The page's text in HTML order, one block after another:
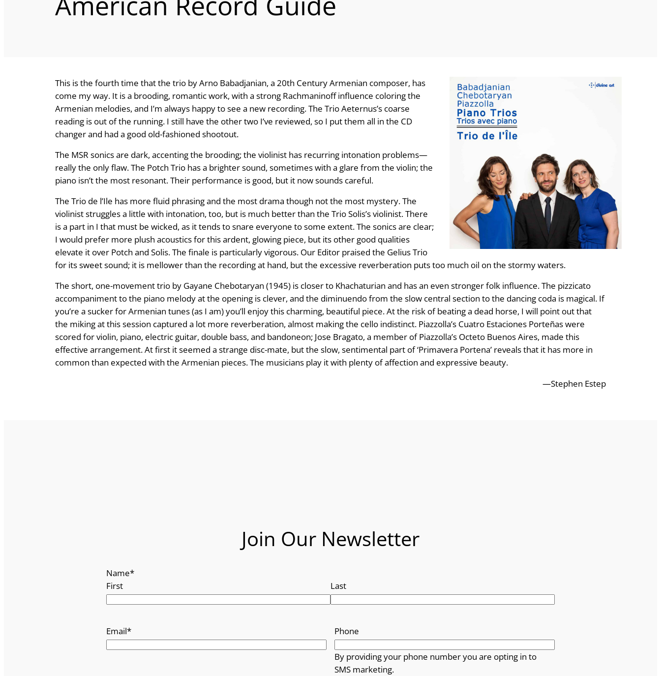
This is the fourth time that the trio by Arno Babadjanian, a 20th Century Armenian com­poser, has
come my way. It is a brooding, romantic work, with a strong Rachmaninoff influence coloring the
Armenian melodies, and I’m always happy to see a new recording. The Trio Aeternus’s coarse
reading is out of the running. I still have the other two I’ve reviewed, so I put them all in the CD
changer and had a good old-fashioned shootout.
The MSR sonics are dark, accenting the brooding; the violinist has recurring intona­tion problems—
really the only flaw. The Potch Trio has a brighter sound, sometimes with a glare from the violin; the
piano isn’t the most resonant. Their performance is good, but it now sounds careful.
The Trio de l’Ile has more fluid phrasing and the most drama though not the most mys­tery. The
violinist struggles a little with intona­tion, too, but is much better than the Trio Solis’s violinist. There
is a part in I that must be wicked, as it tends to snare everyone to some extent. The sonics are clear;
I would prefer more plush acoustics for this ardent, glowing piece, but its other good qualities
elevate it over Potch and Solis. The finale is particularly vigorous. Our Editor praised the Gelius Trio
for its sweet sound; it is mellower than the recording at hand, but the excessive reverbera­tion puts too much oil on the stormy waters.
The short, one-movement trio by Gayane Chebotaryan (1945) is closer to Khachaturian and has an even stronger folk influence. The pizzicato
accompaniment to the piano melody at the opening is clever, and the diminuendo from the slow central section to the dancing coda is magical. If
you’re a sucker for Armen­ian tunes (as I am) you’ll enjoy this charming, beautiful piece. At the risk of beating a dead horse, I will point out that
the miking at this session captured a lot more reverberation, almost making the cello indistinct. Piazzolla’s Cuatro Estaciones Porteñas were
scored for violin, piano, electric guitar, double bass, and bandoneon; Jose Bragato, a member of Piazzolla’s Octeto Buenos Aires, made this
effective arrangement. At first it seemed a strange disc-mate, but the slow, sen­timental part of ‘Primavera Portena’ reveals that it has more in
common than expected with the Armenian pieces. The musicians play it with plenty of affection and expressive beau­ty.
—Stephen Estep
Join Our Newsletter
Name*
First
Last
Email* Phone
By providing your phone number you are opting in to
SMS marketing.